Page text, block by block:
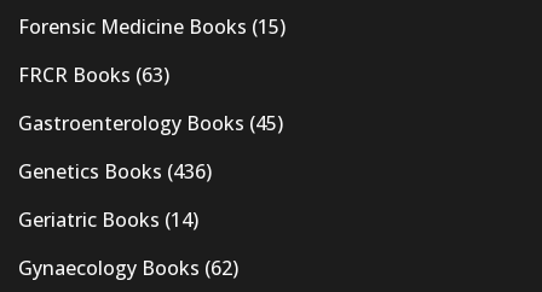
Forensic Medicine Books (15)
FRCR Books (63)
Gastroenterology Books (45)
Genetics Books (436)
Geriatric Books (14)
Gynaecology Books (62)